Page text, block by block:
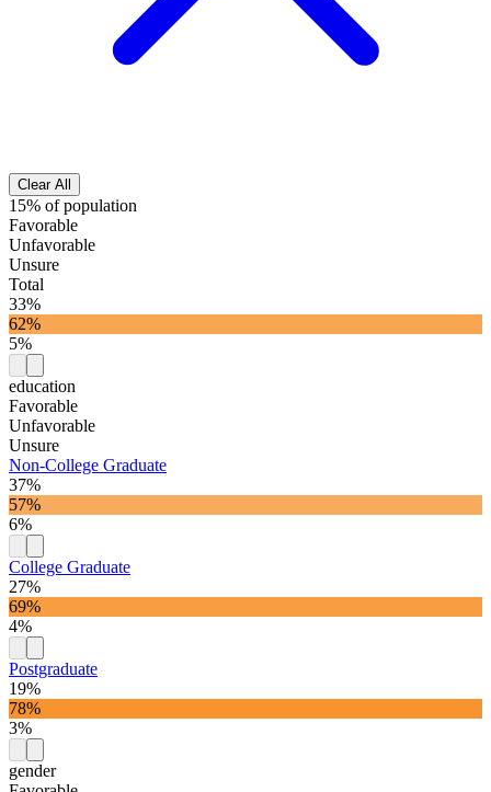
Clear All
15% of population
Favorable
Unfavorable
Unsure
Total
33%
62%
5%
education
Favorable
Unfavorable
Unsure
Non-College Graduate
37%
57%
6%
College Graduate
27%
69%
4%
Postgraduate
19%
78%
3%
gender